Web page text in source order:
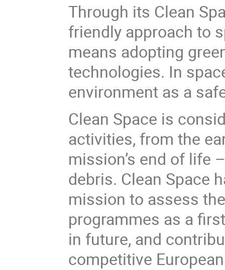
Through its Clean
friendly approach to
means adopting
technologies. In
environment as a
Clean Space is
activities, from the
mission’s end of life
debris. Clean Space
mission to assess
programmes as a
in future, and
competitive